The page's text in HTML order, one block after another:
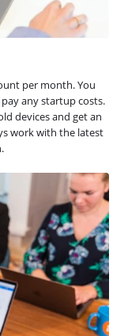
per month. You
any startup costs.
devices and get an
work with the latest